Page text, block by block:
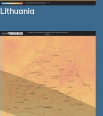
Lithuania